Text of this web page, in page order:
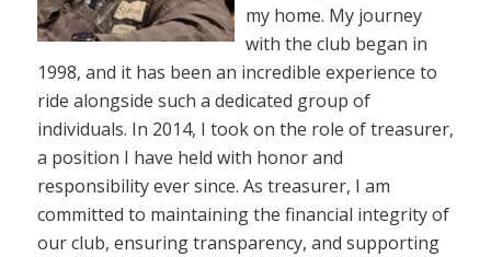
my home. My journey
with the club began in
1998, and it has been an incredible experience to
ride alongside such a dedicated group of
individuals. In 2014, I took on the role of treasurer,
a position I have held with honor and
responsibility ever since. As treasurer, I am
committed to maintaining the financial integrity of
our club, ensuring transparency, and supporting